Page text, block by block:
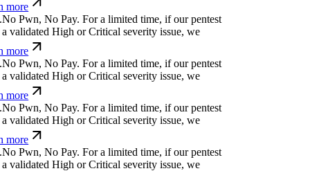
more
No Pwn, No Pay.For a limited time, if our pentest
validated High or Critical severity issue, we
more
No Pwn, No Pay.For a limited time, if our pentest
validated High or Critical severity issue, we
more
No Pwn, No Pay.For a limited time, if our pentest
validated High or Critical severity issue, we
more
No Pwn, No Pay.For a limited time, if our pentest
validated High or Critical severity issue, we